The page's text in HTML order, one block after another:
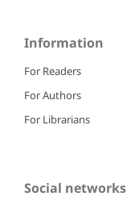
Information
For Readers
For Authors
For Librarians
Social networks